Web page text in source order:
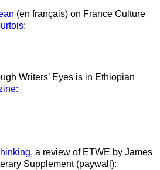
(en français) on France Culture
:
Writers’ Eyes is in Ethiopian
, a review of ETWE by James
Supplement (paywall):